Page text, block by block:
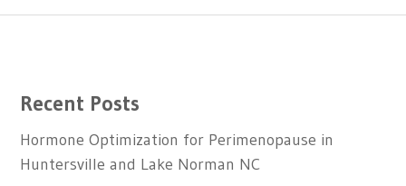
Recent Posts
Hormone Optimization for Perimenopause in
Huntersville and Lake Norman NC